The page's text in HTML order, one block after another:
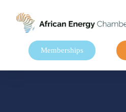
Memberships